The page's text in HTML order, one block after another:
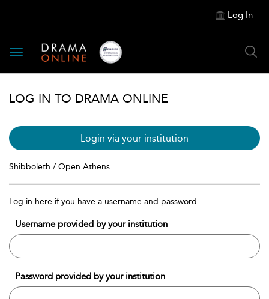
Log In
Toggle
navigation
LOG IN TO DRAMA ONLINE
Login via your institution
Shibboleth / Open Athens
Log in here if you have a username and password
Username provided by your institution
Password provided by your institution